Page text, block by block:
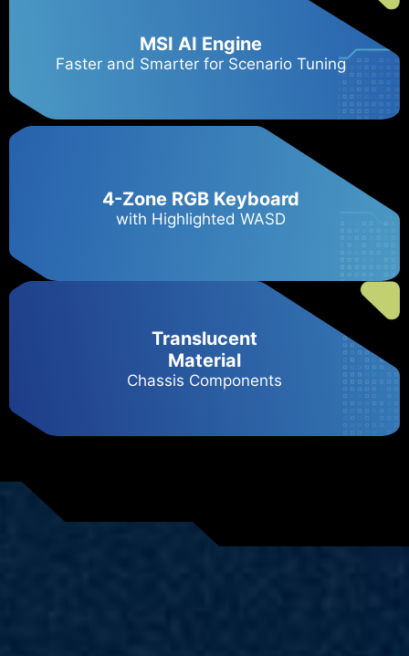
MSI AI Engine
Faster and Smarter for Scenario Tuning
4-Zone RGB Keyboard
with Highlighted WASD
Translucent
Material
Chassis Components